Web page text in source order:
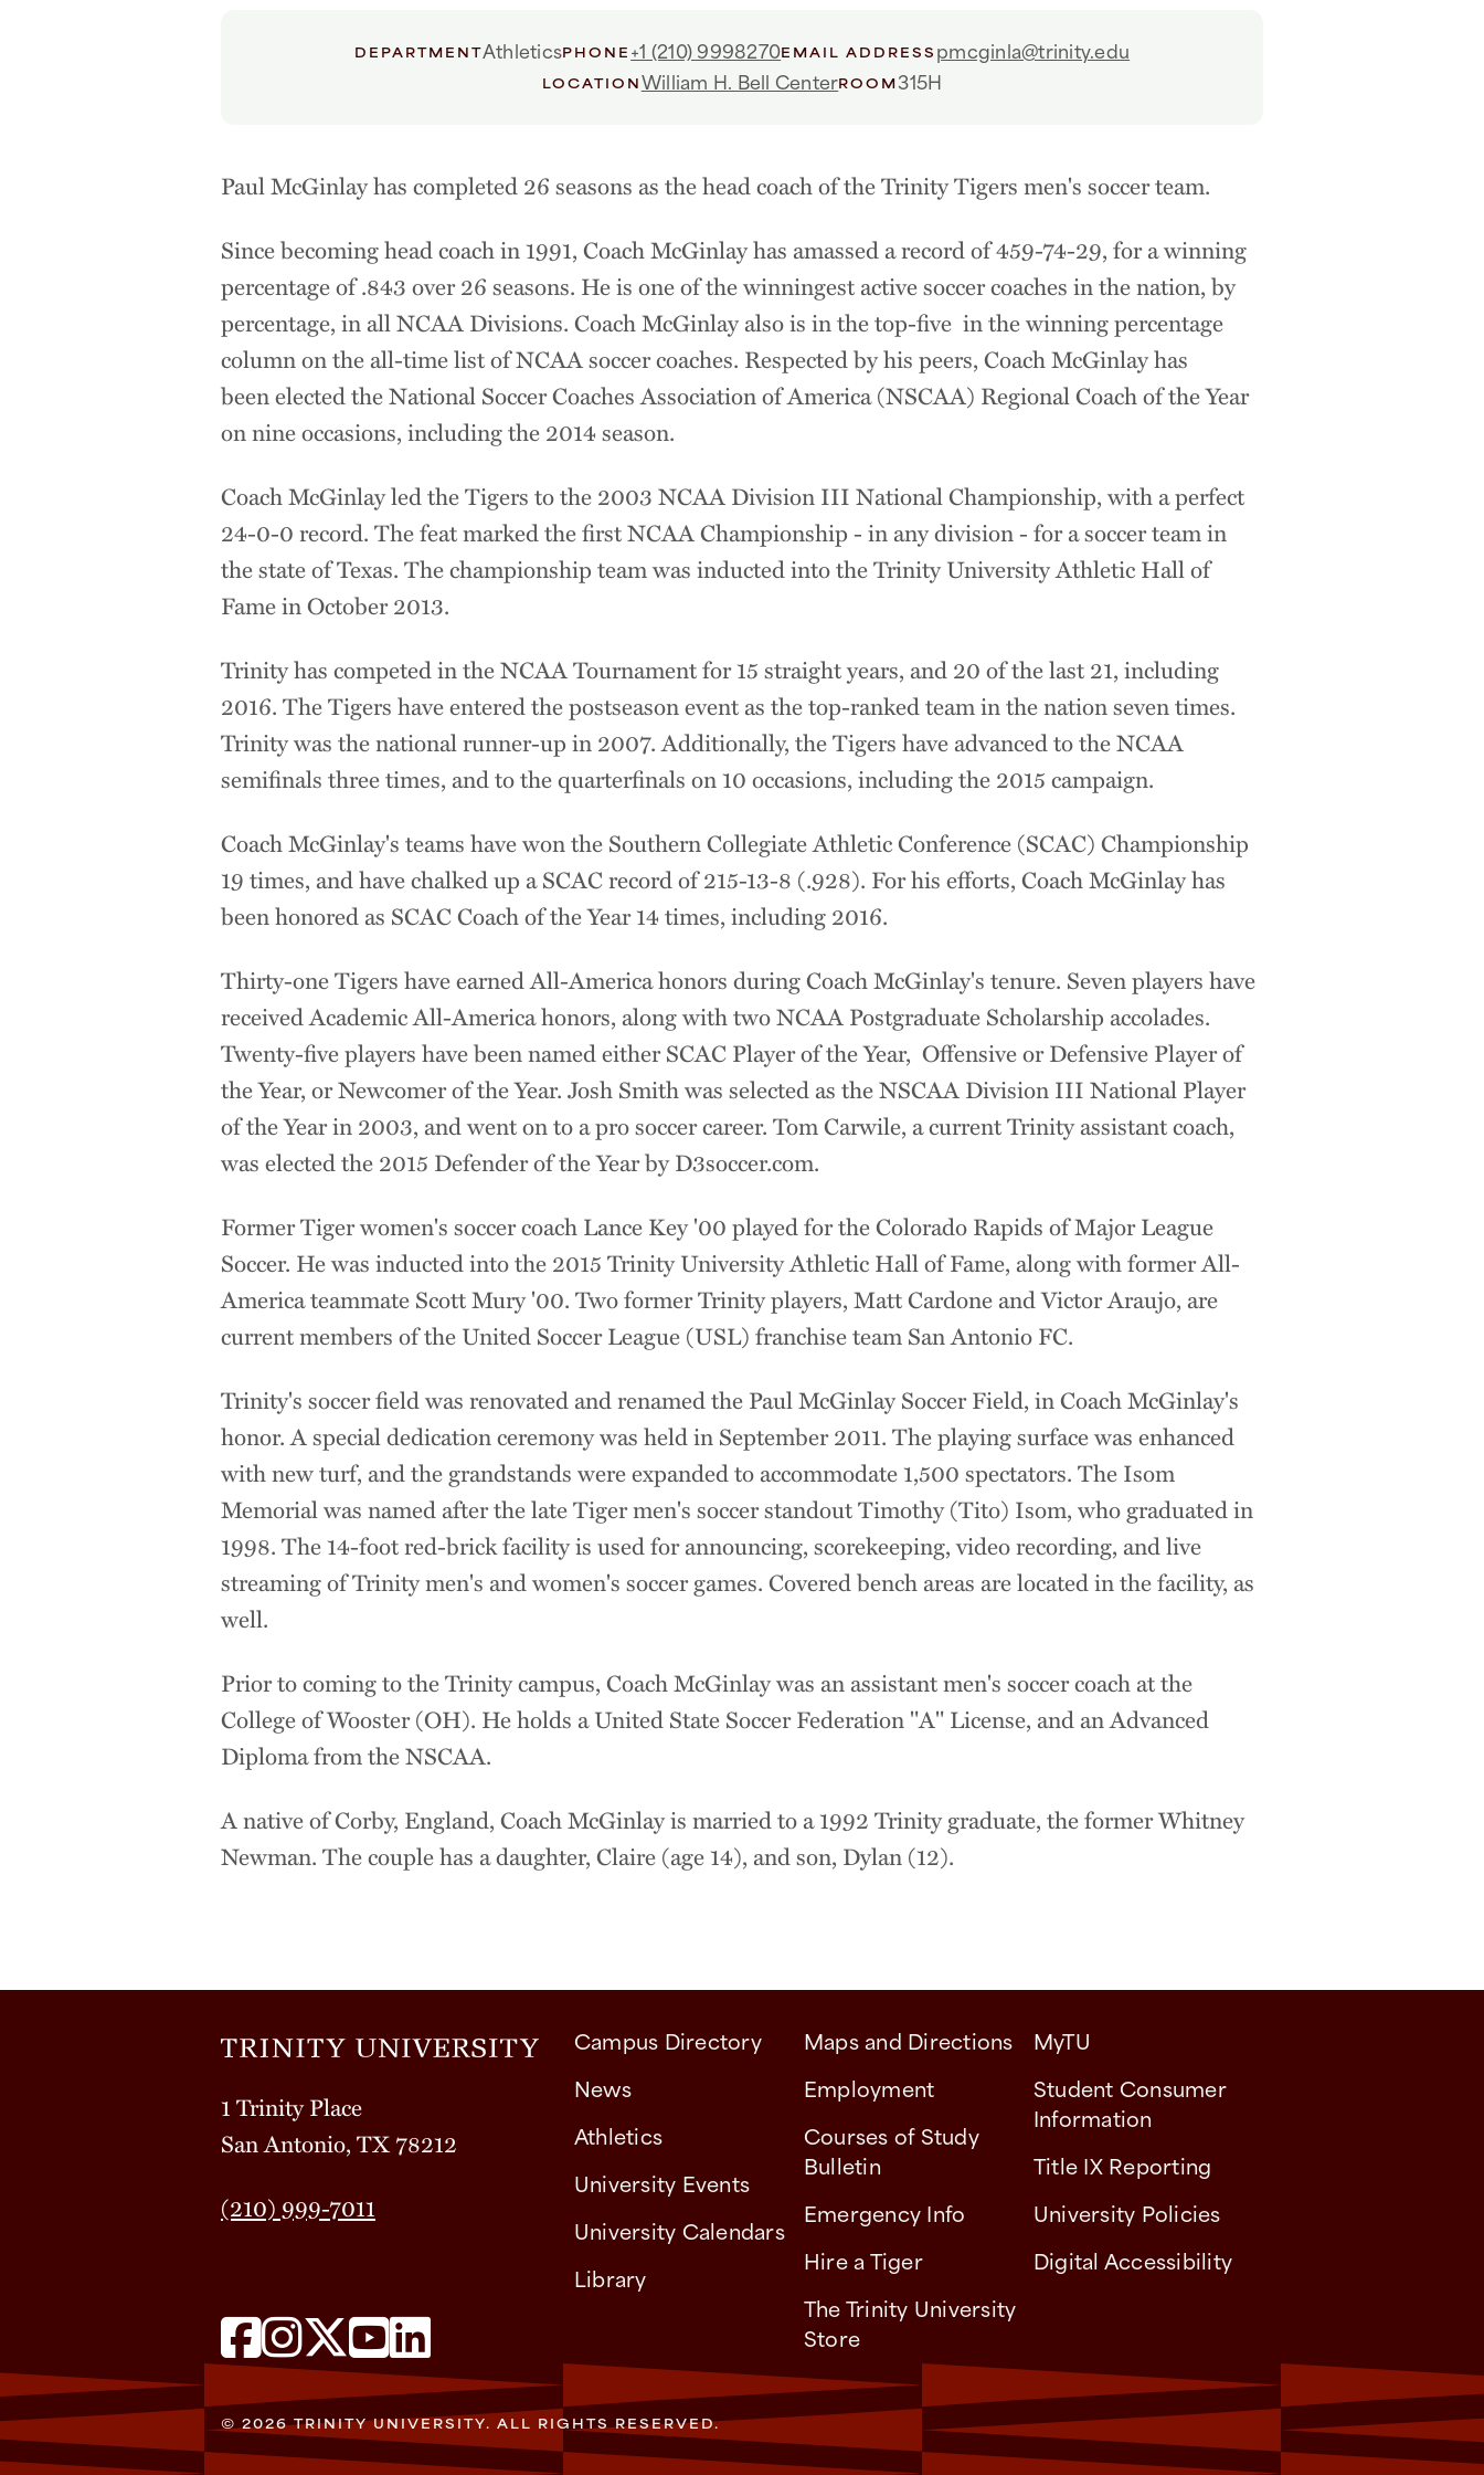
DEPARTMENTAthleticsPHONE +1 (210) 9998270EMAIL ADDRESS pmcginla@trinity.edu
LOCATIONWilliam H. Bell CenterROOM315H
Paul McGinlay has completed 26 seasons as the head coach of the Trinity Tigers men's soccer team.
Since becoming head coach in 1991, Coach McGinlay has amassed a record of 459-74-29, for a winning
percentage of .843 over 26 seasons. He is one of the winningest active soccer coaches in the nation, by
percentage, in all NCAA Divisions. Coach McGinlay also is in the top-five in the winning percentage
column on the all-time list of NCAA soccer coaches. Respected by his peers, Coach McGinlay has
been elected the National Soccer Coaches Association of America (NSCAA) Regional Coach of the Year
on nine occasions, including the 2014 season.
Coach McGinlay led the Tigers to the 2003 NCAA Division III National Championship, with a perfect
24-0-0 record. The feat marked the first NCAA Championship - in any division - for a soccer team in
the state of Texas. The championship team was inducted into the Trinity University Athletic Hall of
Fame in October 2013.
Trinity has competed in the NCAA Tournament for 15 straight years, and 20 of the last 21, including
2016. The Tigers have entered the postseason event as the top-ranked team in the nation seven times.
Trinity was the national runner-up in 2007. Additionally, the Tigers have advanced to the NCAA
semifinals three times, and to the quarterfinals on 10 occasions, including the 2015 campaign.
Coach McGinlay's teams have won the Southern Collegiate Athletic Conference (SCAC) Championship
19 times, and have chalked up a SCAC record of 215-13-8 (.928). For his efforts, Coach McGinlay has
been honored as SCAC Coach of the Year 14 times, including 2016.
Thirty-one Tigers have earned All-America honors during Coach McGinlay's tenure. Seven players have
received Academic All-America honors, along with two NCAA Postgraduate Scholarship accolades.
Twenty-five players have been named either SCAC Player of the Year, Offensive or Defensive Player of
the Year, or Newcomer of the Year. Josh Smith was selected as the NSCAA Division III National Player
of the Year in 2003, and went on to a pro soccer career. Tom Carwile, a current Trinity assistant coach,
was elected the 2015 Defender of the Year by D3soccer.com.
Former Tiger women's soccer coach Lance Key '00 played for the Colorado Rapids of Major League
Soccer. He was inducted into the 2015 Trinity University Athletic Hall of Fame, along with former All-
America teammate Scott Mury '00. Two former Trinity players, Matt Cardone and Victor Araujo, are
current members of the United Soccer League (USL) franchise team San Antonio FC.
Trinity's soccer field was renovated and renamed the Paul McGinlay Soccer Field, in Coach McGinlay's
honor. A special dedication ceremony was held in September 2011. The playing surface was enhanced
with new turf, and the grandstands were expanded to accommodate 1,500 spectators. The Isom
Memorial was named after the late Tiger men's soccer standout Timothy (Tito) Isom, who graduated in
1998. The 14-foot red-brick facility is used for announcing, scorekeeping, video recording, and live
streaming of Trinity men's and women's soccer games. Covered bench areas are located in the facility, as
well.
Prior to coming to the Trinity campus, Coach McGinlay was an assistant men's soccer coach at the
College of Wooster (OH). He holds a United State Soccer Federation "A" License, and an Advanced
Diploma from the NSCAA.
A native of Corby, England, Coach McGinlay is married to a 1992 Trinity graduate, the former Whitney
Newman. The couple has a daughter, Claire (age 14), and son, Dylan (12).
1 Trinity Place
San Antonio, TX 78212
(210) 999-7011
Campus Directory
News
Athletics
University Events
University Calendars
Library
Maps and Directions
Employment
Courses of Study
Bulletin
Emergency Info
Hire a Tiger
The Trinity University
Store
MyTU
Student Consumer
Information
Title IX Reporting
University Policies
Digital Accessibility
© 2026 TRINITY UNIVERSITY. ALL RIGHTS RESERVED.